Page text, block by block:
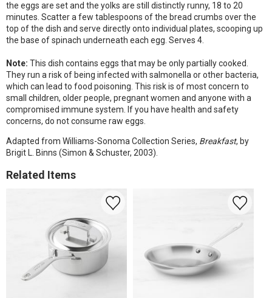
the eggs are set and the yolks are still distinctly runny, 18 to 20
minutes. Scatter a few tablespoons of the bread crumbs over the
top of the dish and serve directly onto individual plates, scooping up
the base of spinach underneath each egg. Serves 4.
Note: This dish contains eggs that may be only partially cooked.
They run a risk of being infected with salmonella or other bacteria,
which can lead to food poisoning. This risk is of most concern to
small children, older people, pregnant women and anyone with a
compromised immune system. If you have health and safety
concerns, do not consume raw eggs.
Adapted from Williams-Sonoma Collection Series, Breakfast, by
Brigit L. Binns (Simon & Schuster, 2003).
Related Items